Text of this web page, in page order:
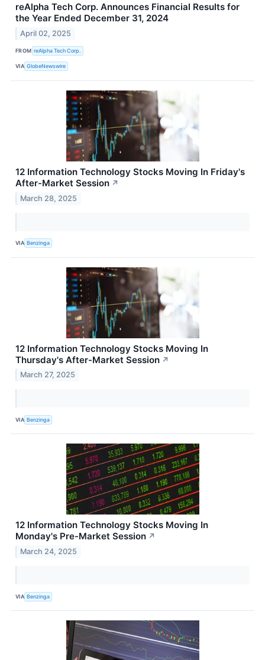
reAlpha Tech Corp. Announces Financial Results for
the Year Ended December 31, 2024
April 02, 2025
FROM reAlpha Tech Corp.
VIA GlobeNewswire
12 Information Technology Stocks Moving In Friday's
After-Market Session ↗
March 28, 2025
VIA Benzinga
12 Information Technology Stocks Moving In
Thursday's After-Market Session ↗
March 27, 2025
VIA Benzinga
12 Information Technology Stocks Moving In
Monday's Pre-Market Session ↗
March 24, 2025
VIA Benzinga